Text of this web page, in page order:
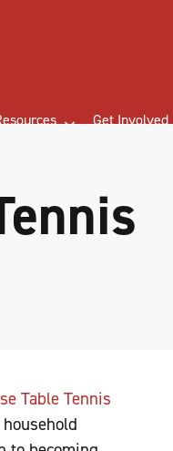
Get Involved
Table Tennis